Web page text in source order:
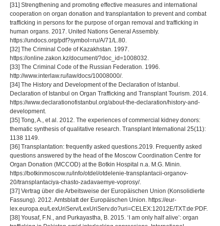
[31] Strengthening and promoting effective measures and international
cooperation on organ donation and transplantation to prevent and combat
trafficking in persons for the purpose of organ removal and trafficking in
human organs. 2017. United Nations General Assembly.
https://undocs.org/pdf?symbol=ru/A/71/L.80.
[32] The Criminal Code of Kazakhstan. 1997.
https://online.zakon.kz/document/?doc_id=1008032.
[33] The Criminal Code of the Russian Federation. 1996.
http://www.interlaw.ru/law/docs/10008000/.
[34] The History and Development of the Declaration of Istanbul.
Declaration of Istanbul on Organ Trafficking and Transplant Tourism. 2014.
https://www.declarationofistanbul.org/about-the-declaration/history-and-
development.
[35] Tong, A., et al. 2012. The experiences of commercial kidney donors:
thematic synthesis of qualitative research. Transplant International 25(11):
1138 1149.
[36] Transplantation: frequently asked questions.2019. Frequently asked
questions answered by the head of the Moscow Coordination Centre for
Organ Donation (MCCOD) at the Botkin Hospital n.a. M.G. Minin.
https://botkinmoscow.ru/info/otdel/otdelenie-transplantacii-organov-
20/transplantaciya-chasto-zadavaemye-voprosy/.
[37] Vertrag über die Arbeitsweise der Europäischen Union (Konsolidierte
Fassung). 2012. Amtsblatt der Europäischen Union. https://eur-
lex.europa.eu/LexUriServ/LexUriServ.do?uri=CELEX:12012E/TXT:de:PDF.
[38] Yousaf, F.N., and Purkayastha, B. 2015. ‘I am only half alive’: organ